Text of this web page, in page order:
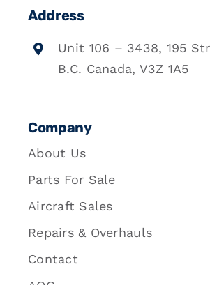
Address
Unit 106 – 3438, 195
B.C. Canada, V3Z 1A5
Company
About Us
Parts For Sale
Aircraft Sales
Repairs & Overhauls
Contact